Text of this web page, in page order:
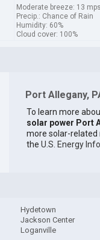
Moderate breeze: 13
Precip.: Chance of Rain
Humidity: 60%
Cloud cover: 100%
Port Allegany,
To learn more
solar power Port
more solar-related
the U.S. Energy
Hydetown
Jackson Center
Loganville